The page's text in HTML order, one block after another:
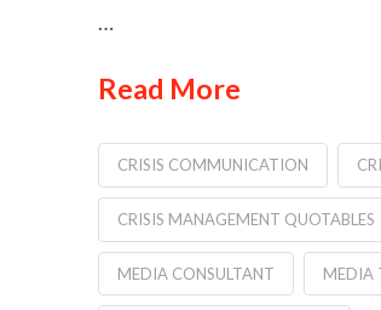
…
Read More
CRISIS COMMUNICATION
CRISIS MANAGEMENT QUOTABLES
MEDIA CONSULTANT MEDIA